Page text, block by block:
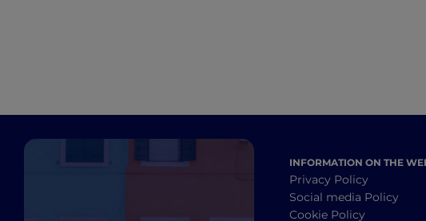
INFORMATION ON THE
Privacy Policy
Social media Policy
Cookie Policy